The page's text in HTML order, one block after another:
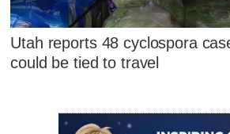
Utah reports 48 cyclospora
could be tied to travel